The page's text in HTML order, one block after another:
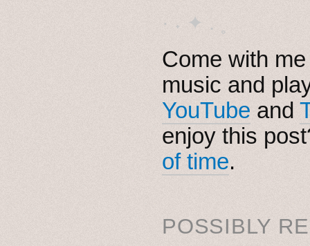
· ˖ ✦ . ˳
Come with
music and
YouTube and
enjoy this
of time.
POSSIBLY